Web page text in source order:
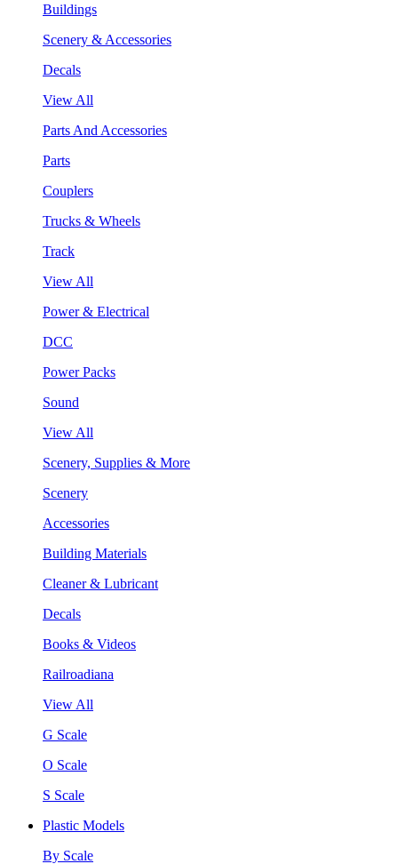
Buildings
Scenery & Accessories
Decals
View All
Parts And Accessories
Parts
Couplers
Trucks & Wheels
Track
View All
Power & Electrical
DCC
Power Packs
Sound
View All
Scenery, Supplies & More
Scenery
Accessories
Building Materials
Cleaner & Lubricant
Decals
Books & Videos
Railroadiana
View All
G Scale
O Scale
S Scale
Plastic Models
By Scale